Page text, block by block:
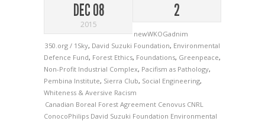
DEC 08
2015
2
newWKOGadnim
350.org / 1Sky, David Suzuki Foundation, Environmental
Defence Fund, Forest Ethics, Foundations, Greenpeace,
Non-Profit Industrial Complex, Pacifism as Pathology,
Pembina Institute, Sierra Club, Social Engineering,
Whiteness & Aversive Racism
Canadian Boreal Forest Agreement Cenovus CNRL
ConocoPhilips David Suzuki Foundation Environmental